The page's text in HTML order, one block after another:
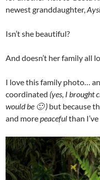
newest granddaughter,
Isn’t she beautiful?
And doesn’t her family all
I love this family photo…
coordinated (yes, I brought
would be 🙂 ) but because
and morepeacefulthan